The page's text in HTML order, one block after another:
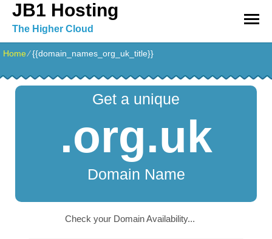
JB1 Hosting
The Higher Cloud
Home⁄{{domain_names_org_uk_title}}
Get a unique
.org.uk
Domain Name
Check your Domain Availability...